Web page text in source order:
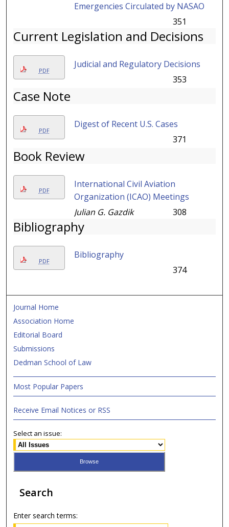
Emergencies Circulated by NASAO
351
Current Legislation and Decisions
PDF
Judicial and Regulatory Decisions
353
Case Note
PDF
Digest of Recent U.S. Cases
371
Book Review
PDF
International Civil Aviation
Organization (ICAO) Meetings
Julian G. Gazdik
308
Bibliography
PDF
Bibliography
374
Journal Home
Association Home
Editorial Board
Submissions
Dedman School of Law
Most Popular Papers
Receive Email Notices or RSS
Select an issue:
Search
Enter search terms: